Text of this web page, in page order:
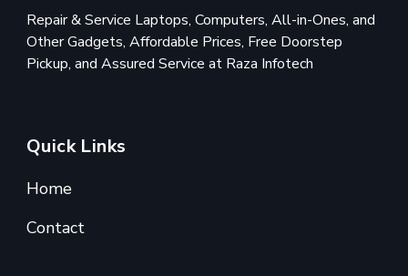
Repair & Service Laptops, Computers, All-in-Ones, and
Other Gadgets, Affordable Prices, Free Doorstep
Pickup, and Assured Service at Raza Infotech
Quick Links
Home
Contact